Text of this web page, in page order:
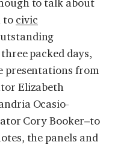
to talk about
to civic
packed days,
presentations from
Elizabeth
Ocasio-
Cory Booker–to
the panels and